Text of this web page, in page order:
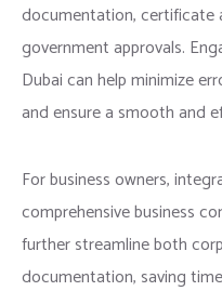
documentation,
government approvals.
Dubai can help minimize
and ensure a smooth and
For business owners,
comprehensive business
further streamline both
documentation, saving